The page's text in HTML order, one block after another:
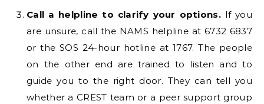
Call a helpline to clarify your options.If you
are unsure, call the NAMS helpline at 6732 6837
or the SOS 24-hour hotline at 1767. The people
on the other end are trained to listen and to
guide you to the right door. They can tell you
whether a CREST team or a peer support group